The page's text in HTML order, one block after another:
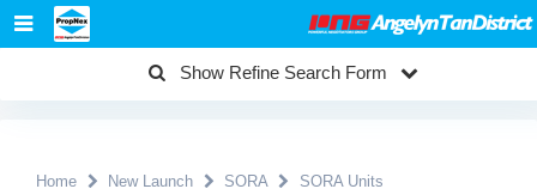
Show Refine Search Form
Home New Launch SORA SORA Units